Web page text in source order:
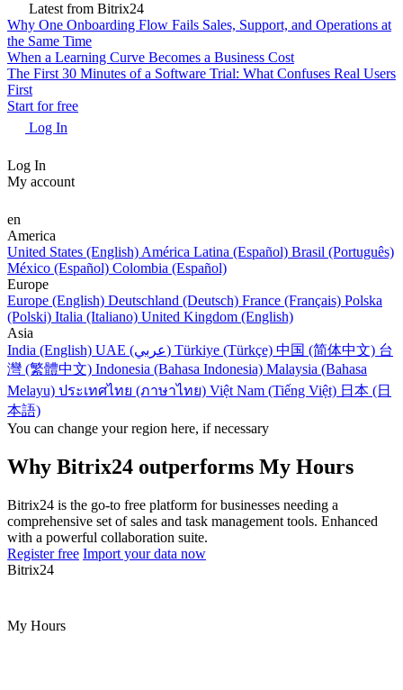
Latest from Bitrix24
Why One Onboarding Flow Fails Sales, Support, and Operations at
the Same Time
When a Learning Curve Becomes a Business Cost
The First 30 Minutes of a Software Trial: What Confuses Real Users
First
Start for free
Log In
Log In
My account
en
America
United States (English) América Latina (Español) Brasil (Português)
México (Español) Colombia (Español)
Europe
Europe (English) Deutschland (Deutsch) France (Français) Polska
(Polski) Italia (Italiano) United Kingdom (English)
Asia
India (English)
UAE (عربي) Türkiye (Türkçe) 中国 (简体中文) 台
灣 (繁體中文) Indonesia (Bahasa Indonesia) Malaysia (Bahasa
Melayu) ประเทศไทย (ภาษาไทย) Việt Nam (Tiếng Việt) 日本 (日
本語)
You can change your region here, if necessary
Why Bitrix24 outperforms My Hours
Bitrix24 is the go-to free platform for businesses needing a
comprehensive set of sales and task management tools. Enhanced
with a powerful collaboration suite.
Register free Import your data now
Bitrix24
My Hours